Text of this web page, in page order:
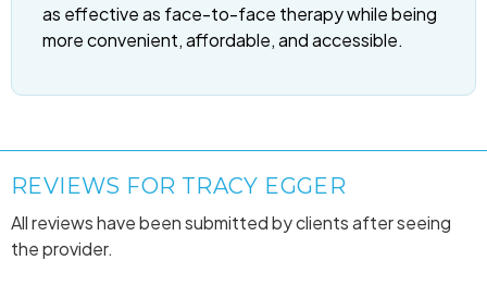
as effective as face-to-face therapy while being
more convenient, affordable, and accessible.
REVIEWS FOR TRACY EGGER
All reviews have been submitted by clients after seeing
the provider.